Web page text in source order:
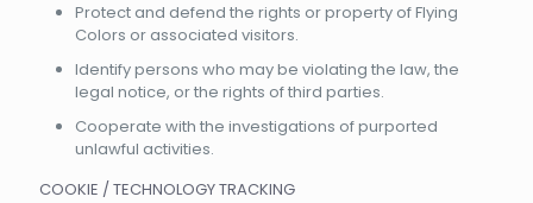
Protect and defend the rights or property of Flying
Colors or associated visitors.
Identify persons who may be violating the law, the
legal notice, or the rights of third parties.
Cooperate with the investigations of purported
unlawful activities.
COOKIE / TECHNOLOGY TRACKING